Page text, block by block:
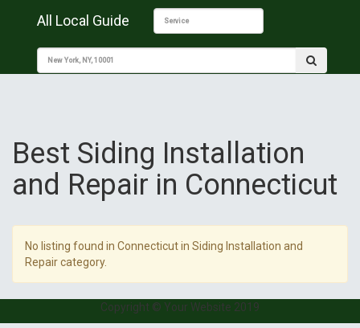
All Local Guide
Best Siding Installation
and Repair in Connecticut
No listing found in Connecticut in Siding Installation and
Repair category.
Copyright © Your Website 2019